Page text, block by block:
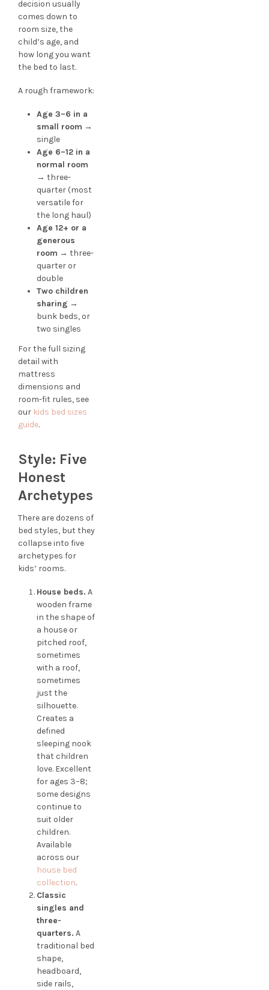
decision usually
comes down to
room size, the
child’s age, and
how long you want
the bed to last.
A rough framework:
Age 3–6 in a
small room →
single
Age 6–12 in a
normal room
→ three-
quarter (most
versatile for
the long haul)
Age 12+ or a
generous
room → three-
quarter or
double
Two children
sharing →
bunk beds, or
two singles
For the full sizing
detail with
mattress
dimensions and
room-fit rules, see
our kids bed sizes
guide.
Style: Five
Honest
Archetypes
There are dozens of
bed styles, but they
collapse into five
archetypes for
kids’ rooms.
House beds. A
wooden frame
in the shape of
a house or
pitched roof,
sometimes
with a roof,
sometimes
just the
silhouette.
Creates a
defined
sleeping nook
that children
love. Excellent
for ages 3–8;
some designs
continue to
suit older
children.
Available
across our
house bed
collection.
Classic
singles and
three-
quarters. A
traditional bed
shape,
headboard,
side rails,